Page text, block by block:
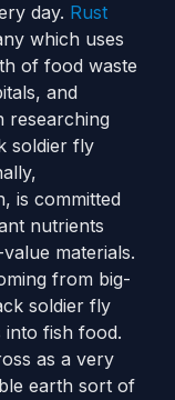
day. Rust
which uses
of food waste
and
researching
soldier fly
is committed
nutrients
materials.
from big-
soldier fly
into fish food.
as a very
earth sort of